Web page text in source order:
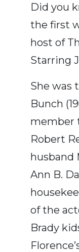
Did you
the first
host of
Starring
She was
Bunch
member
Robert
husband
Ann B.
of the
Brady